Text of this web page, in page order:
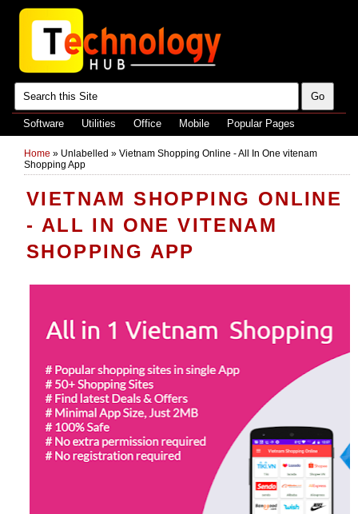
Software Utilities Office Mobile Popular Pages
Home » Unlabelled » Vietnam Shopping Online - All In One vitenam
Shopping App
VIETNAM SHOPPING ONLINE
- ALL IN ONE VITENAM
SHOPPING APP